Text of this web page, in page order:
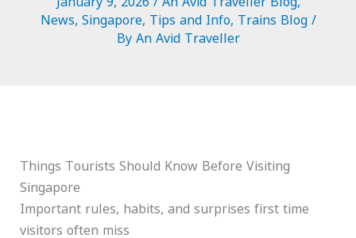
News, Singapore, Tips and Info, Trains Blog/
By An Avid Traveller
Things Tourists Should Know Before Visiting
Singapore
Important rules, habits, and surprises first time
visitors often miss